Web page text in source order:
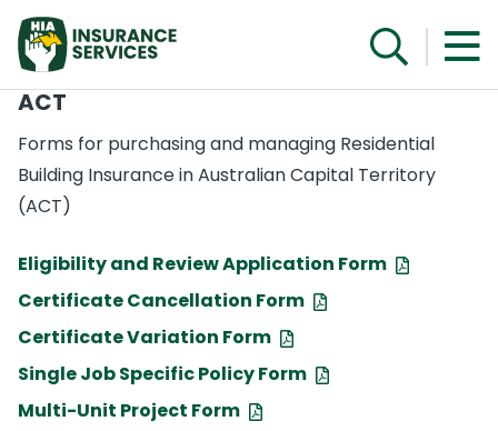
ACT
Forms for purchasing and managing Residential
Building Insurance in Australian Capital Territory
(ACT)
Eligibility and Review Application Form
Certificate Cancellation Form
Certificate Variation Form
Single Job Specific Policy Form
Multi-Unit Project Form